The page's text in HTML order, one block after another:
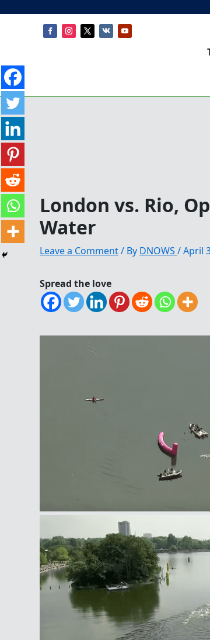
London vs. Rio,
Water
Leave a Comment/ By DNOWS /April
Spread the love